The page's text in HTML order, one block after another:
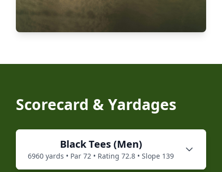
Scorecard & Yardages
BlackTees (Men)
6960 yards • Par 72 • Rating 72.8 • Slope 139